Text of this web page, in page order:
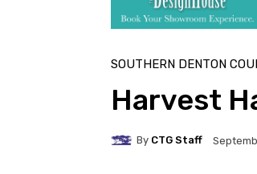
SOUTHERN DENTON
Harvest
By CTG Staff